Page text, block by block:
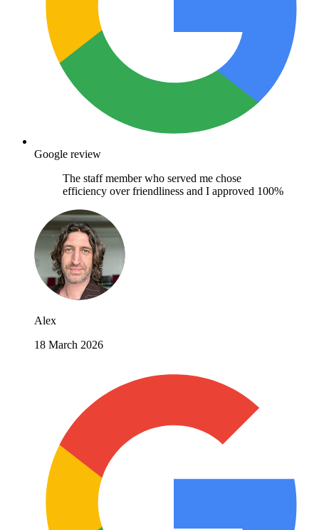
Google review
The staff member who served me chose
efficiency over friendliness and I approved 100%
Alex
18 March 2026